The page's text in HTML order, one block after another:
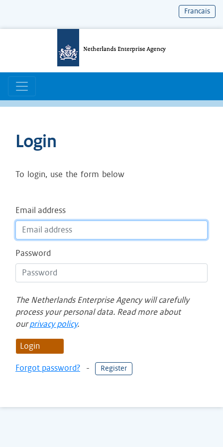
Francais
Main navigation
Login
To login, use the form below
Email address
Password
The Netherlands Enterprise Agency will carefully
process your personal data. Read more about
ourprivacy policy.
Login
Forgot password? - Register